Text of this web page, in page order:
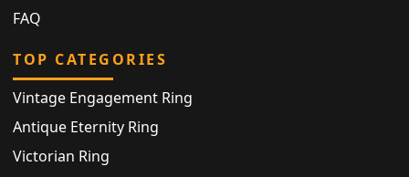
FAQ
TOP CATEGORIES
Vintage Engagement Ring
Antique Eternity Ring
Victorian Ring